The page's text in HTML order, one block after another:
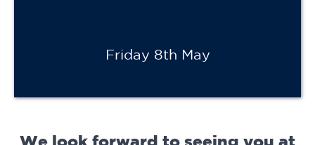
Friday 8th May
We look forward to seeing you at